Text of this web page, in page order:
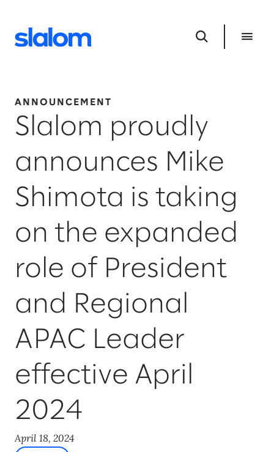
ANNOUNCEMENT
Slalom proudly
announces Mike
Shimota is taking
on the expanded
role of President
and Regional
APAC Leader
effective April
2024
April 18, 2024